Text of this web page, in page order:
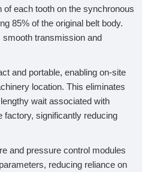
each tooth on the synchronous
85% of the original belt body.
transmission and
and portable, enabling on-site
location. This eliminates
wait associated with
factory, significantly reducing
and pressure control modules
reducing reliance on